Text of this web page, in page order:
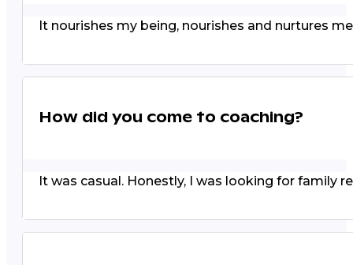
It nourishes my being, nourishes and nurtures
How did you come to coaching?
It was casual. Honestly, I was looking for family